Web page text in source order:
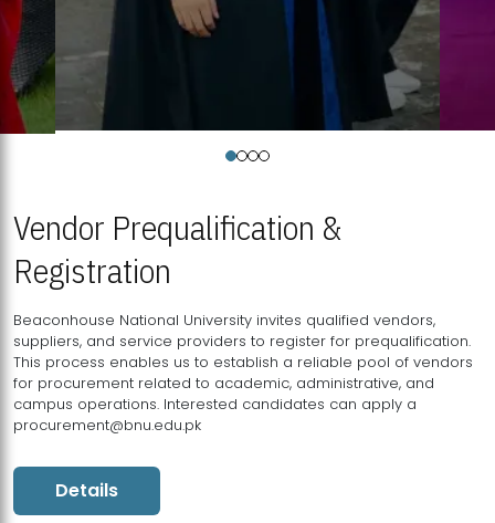
Vendor Prequalification &
Registration
Beaconhouse National University invites qualified vendors,
suppliers, and service providers to register for prequalification.
This process enables us to establish a reliable pool of vendors
for procurement related to academic, administrative, and
campus operations. Interested candidates can apply a
procurement@bnu.edu.pk
Details